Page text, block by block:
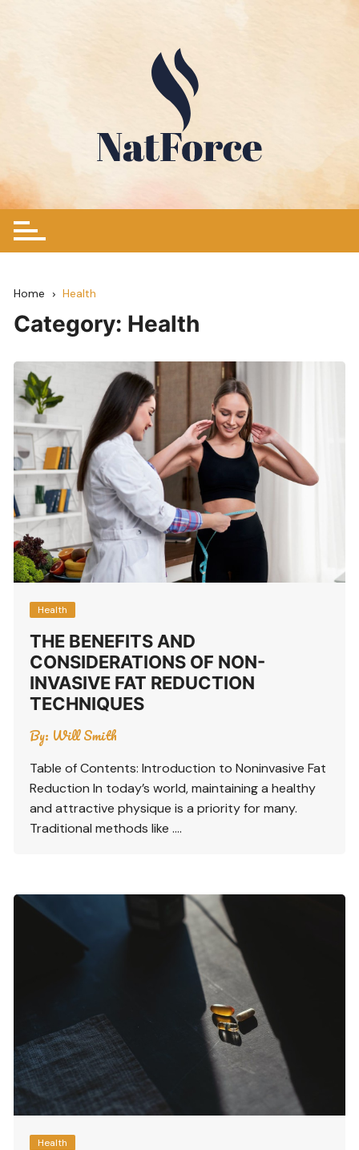
Home Health
Category: Health
Health
THE BENEFITS AND
CONSIDERATIONS OF NON-
INVASIVE FAT REDUCTION
TECHNIQUES
By: Will Smith
Table of Contents: Introduction to Noninvasive Fat
Reduction In today’s world, maintaining a healthy
and attractive physique is a priority for many.
Traditional methods like ….
Health